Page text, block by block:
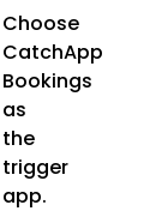
Choose
CatchApp
Bookings
as
the
trigger
app.